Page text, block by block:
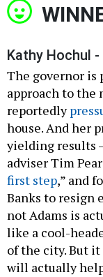
Kathy Hochul -
The governor is
approach to the
reportedly
house. And her
yielding results
adviser Tim
first step,” and
Banks to resign
not Adams is
like a cool-
of the city. But
will actually